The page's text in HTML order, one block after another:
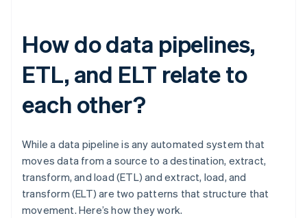
How do data pipelines,
ETL, and ELT relate to
each other?
While a data pipeline is any automated system that
moves data from a source to a destination, extract,
transform, and load (ETL) and extract, load, and
transform (ELT) are two patterns that structure that
movement. Here’s how they work.